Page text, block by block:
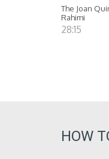
The Joan
Rahimi
28:15
HOW